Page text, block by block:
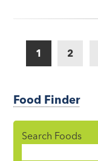
1 2
Food Finder
Search Foods